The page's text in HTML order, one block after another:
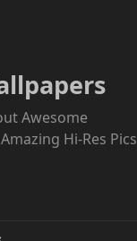
Awesome
Hi-Res Pics